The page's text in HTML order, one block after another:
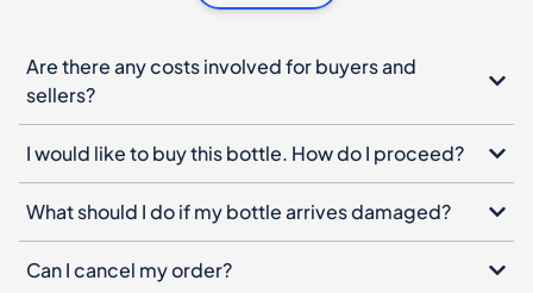
Are there any costs involved for buyers and
sellers?
I would like to buy this bottle. How do I proceed?
What should I do if my bottle arrives damaged?
Can I cancel my order?